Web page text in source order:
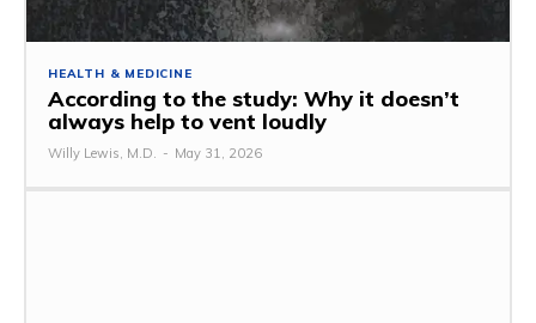
HEALTH & MEDICINE
According to the study: Why it doesn’t
always help to vent loudly
Willy Lewis, M.D. - May 31, 2026